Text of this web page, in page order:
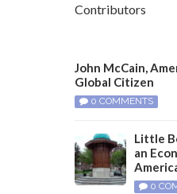
Contributors
John McCain,
Global Citizen
0 COMMENTS
Little
an
0